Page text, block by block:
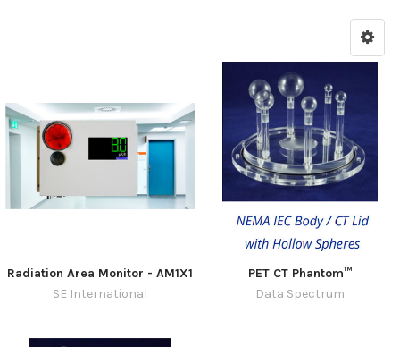
Radiation Area Monitor - AM1X1
SE International
PET CT Phantom™
Data Spectrum